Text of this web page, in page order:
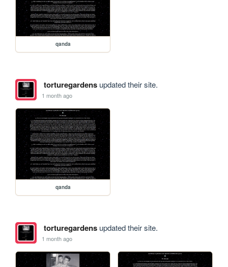
qanda
torturegardensupdated their site.
1 month ago
qanda
torturegardensupdated their site.
1 month ago